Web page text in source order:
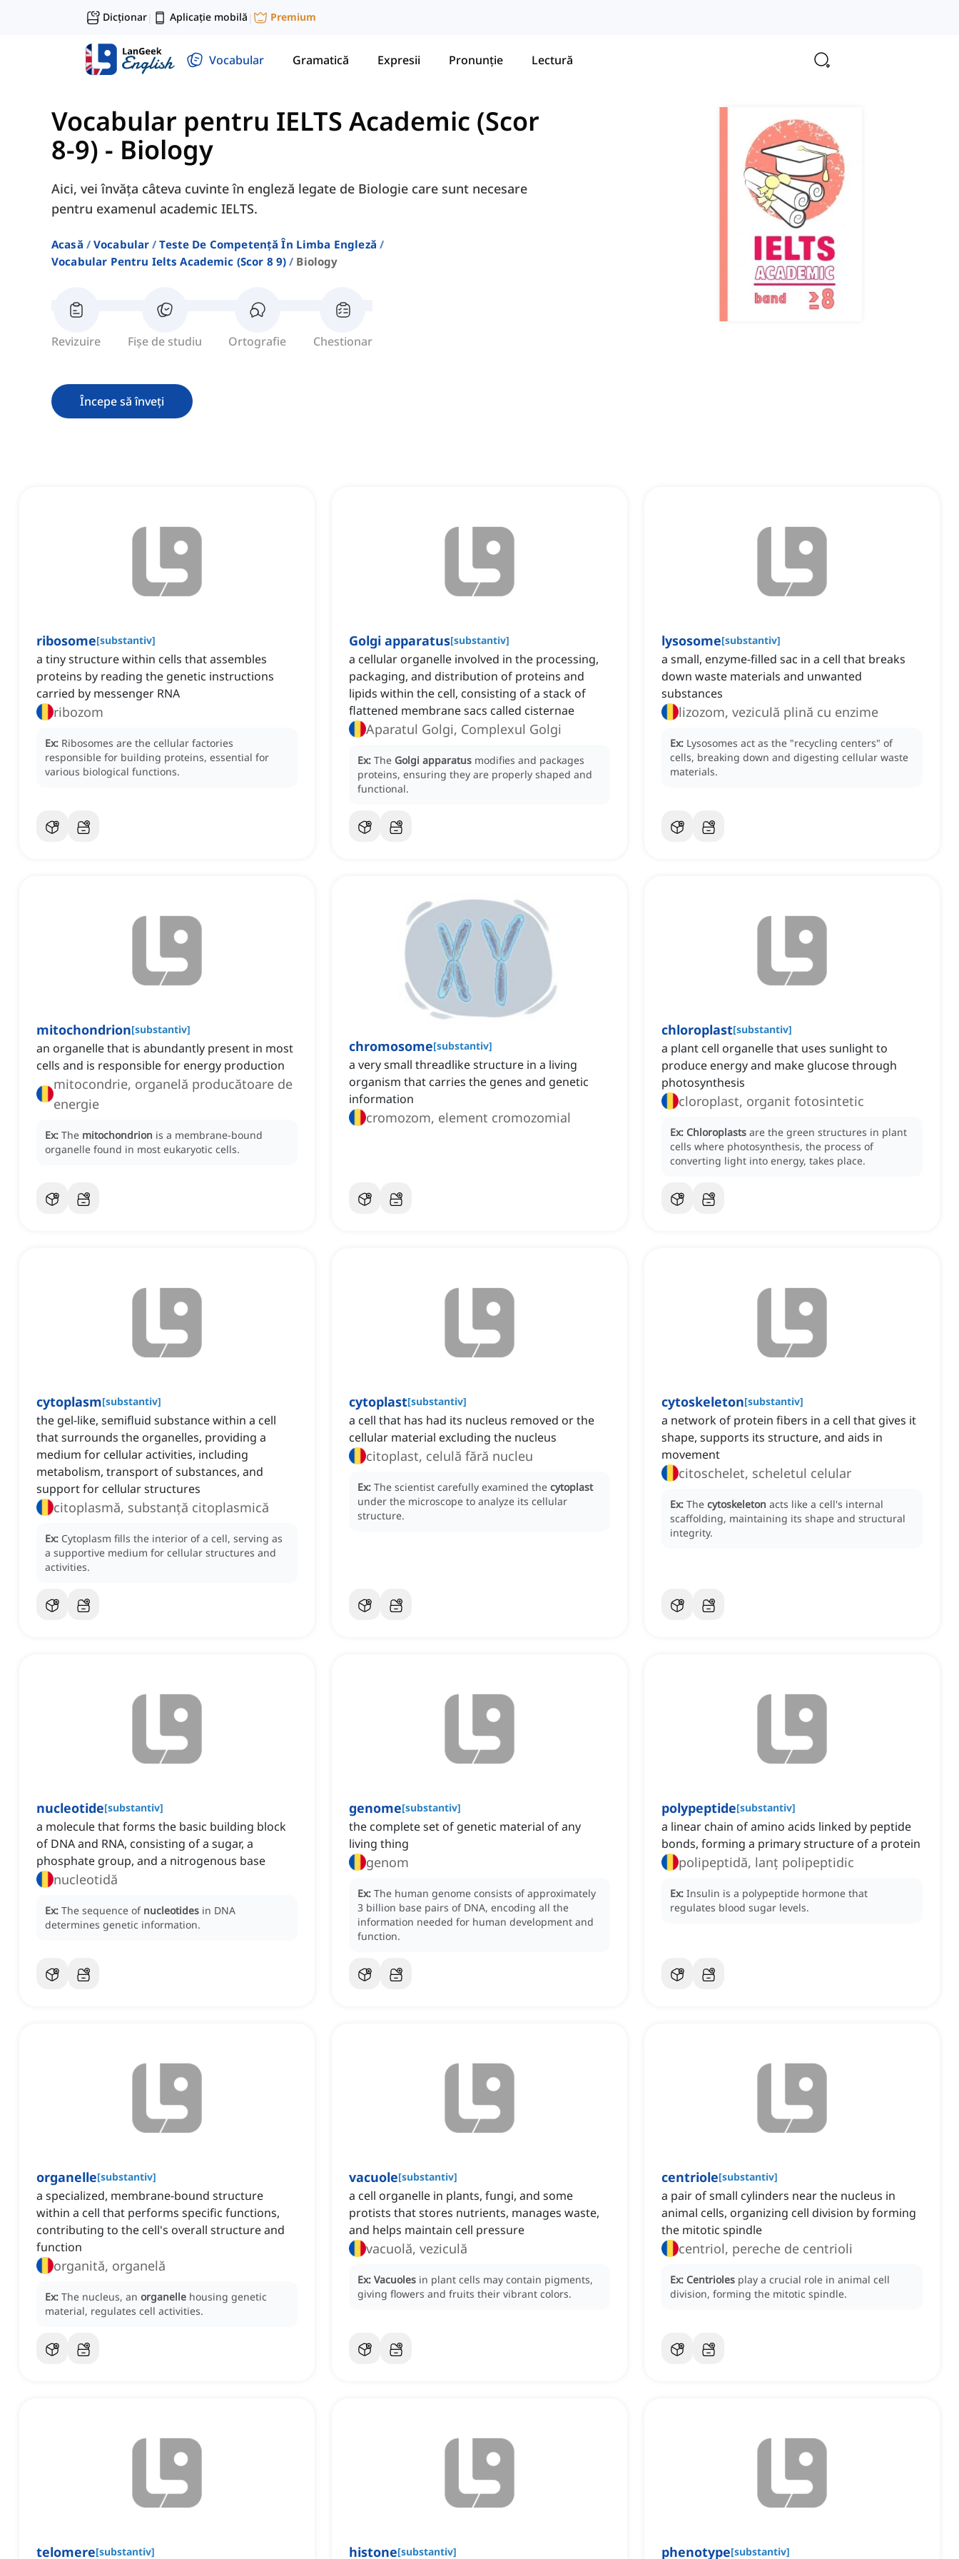
Dicționar| Aplicație mobilă | Premium
Vocabular Gramatică Expresii Pronunție Lectură
Vocabular pentru IELTS Academic (Scor
8-9) - Biology
Aici, vei învăța câteva cuvinte în engleză legate de Biologie care sunt necesare
pentru examenul academic IELTS.
Acasă Vocabular
Teste De Competență În Limba Engleză
Vocabular Pentru Ielts Academic (scor 8 9)
Biology
Revizuire Fișe de studiu Ortografie Chestionar
Începe să înveți
ribosome[substantiv]
a tiny structure within cells that assembles
proteins by reading the genetic instructions
carried by messenger RNA
ribozom
Ex: Ribosomes are the cellular factories
responsible for building proteins, essential for
various biological functions.
Golgi apparatus[substantiv]
a cellular organelle involved in the processing,
packaging, and distribution of proteins and
lipids within the cell, consisting of a stack of
flattened membrane sacs called cisternae
Aparatul Golgi, Complexul Golgi
Ex: The Golgi apparatus modifies and packages
proteins, ensuring they are properly shaped and
functional.
lysosome[substantiv]
a small, enzyme-filled sac in a cell that breaks
down waste materials and unwanted
substances
lizozom, veziculă plină cu enzime
Ex: Lysosomes act as the "recycling centers" of
cells, breaking down and digesting cellular waste
materials.
mitochondrion[substantiv]
an organelle that is abundantly present in most
cells and is responsible for energy production
mitocondrie, organelă producătoare de
energie
Ex: The mitochondrion is a membrane-bound
organelle found in most eukaryotic cells.
chromosome[substantiv]
a very small threadlike structure in a living
organism that carries the genes and genetic
information
cromozom, element cromozomial
chloroplast[substantiv]
a plant cell organelle that uses sunlight to
produce energy and make glucose through
photosynthesis
cloroplast, organit fotosintetic
Ex: Chloroplasts are the green structures in plant
cells where photosynthesis, the process of
converting light into energy, takes place.
cytoplasm[substantiv]
the gel-like, semifluid substance within a cell
that surrounds the organelles, providing a
medium for cellular activities, including
metabolism, transport of substances, and
support for cellular structures
citoplasmă, substanță citoplasmică
Ex: Cytoplasm fills the interior of a cell, serving as
a supportive medium for cellular structures and
activities.
cytoplast[substantiv]
a cell that has had its nucleus removed or the
cellular material excluding the nucleus
citoplast, celulă fără nucleu
Ex: The scientist carefully examined the cytoplast
under the microscope to analyze its cellular
structure.
cytoskeleton[substantiv]
a network of protein fibers in a cell that gives it
shape, supports its structure, and aids in
movement
citoschelet, scheletul celular
Ex: The cytoskeleton acts like a cell's internal
scaffolding, maintaining its shape and structural
integrity.
nucleotide[substantiv]
a molecule that forms the basic building block
of DNA and RNA, consisting of a sugar, a
phosphate group, and a nitrogenous base
nucleotidă
Ex: The sequence of nucleotides in DNA
determines genetic information.
genome[substantiv]
the complete set of genetic material of any
living thing
genom
Ex: The human genome consists of approximately
3 billion base pairs of DNA, encoding all the
information needed for human development and
function.
polypeptide[substantiv]
a linear chain of amino acids linked by peptide
bonds, forming a primary structure of a protein
polipeptidă, lanț polipeptidic
Ex: Insulin is a polypeptide hormone that
regulates blood sugar levels.
organelle[substantiv]
a specialized, membrane-bound structure
within a cell that performs specific functions,
contributing to the cell's overall structure and
function
organită, organelă
Ex: The nucleus, an organelle housing genetic
material, regulates cell activities.
vacuole[substantiv]
a cell organelle in plants, fungi, and some
protists that stores nutrients, manages waste,
and helps maintain cell pressure
vacuolă, veziculă
Ex: Vacuoles in plant cells may contain pigments,
giving flowers and fruits their vibrant colors.
centriole[substantiv]
a pair of small cylinders near the nucleus in
animal cells, organizing cell division by forming
the mitotic spindle
centriol, pereche de centrioli
Ex: Centrioles play a crucial role in animal cell
division, forming the mitotic spindle.
telomere[substantiv] histone[substantiv] phenotype[substantiv]